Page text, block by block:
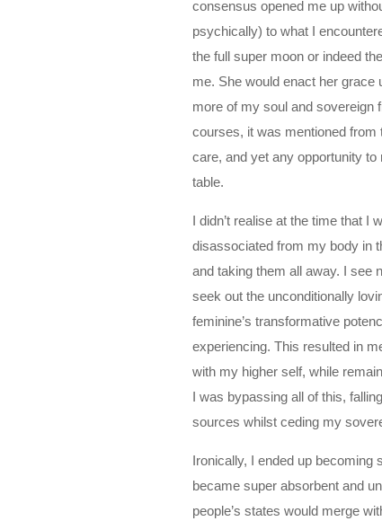
consensus opened me up
psychically) to what I
the full super moon or indeed
me. She would enact her grace
more of my soul and sovereign
courses, it was mentioned from
care, and yet any opportunity
table.
I didn’t realise at the time that I
disassociated from my body in
and taking them all away. I see
seek out the unconditionally
feminine’s transformative
experiencing. This resulted in
with my higher self, while
I was bypassing all of this,
sources whilst ceding my
Ironically, I ended up becoming
became super absorbent and
people’s states would merge